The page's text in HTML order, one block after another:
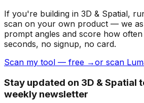
If you're building in 3D & Spatial,
scan on your own product — we
prompt angles and score how
seconds, no signup, no card.
Scan my tool — free →or scan
Stay updated on 3D & Spatial
weekly newsletter